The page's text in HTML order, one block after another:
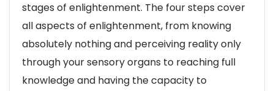
stages of enlightenment. The four steps cover
all aspects of enlightenment, from knowing
absolutely nothing and perceiving reality only
through your sensory organs to reaching full
knowledge and having the capacity to